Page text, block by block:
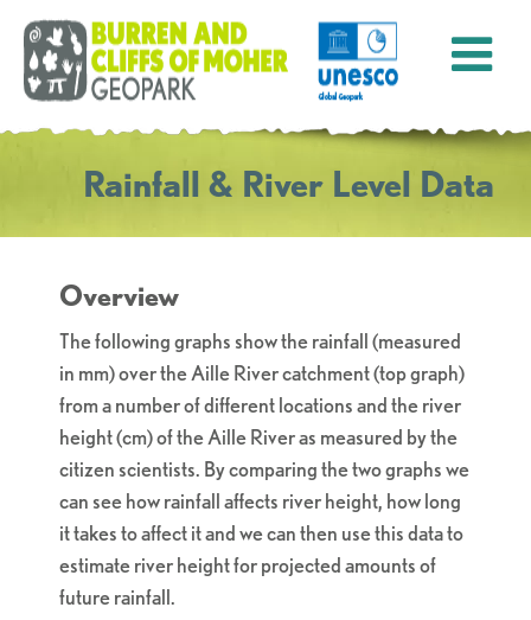
Rainfall & River Level Data
Overview
The following graphs show the rainfall (measured
in mm) over the Aille River catchment (top graph)
from a number of different locations and the river
height (cm) of the Aille River as measured by the
citizen scientists. By comparing the two graphs we
can see how rainfall affects river height, how long
it takes to affect it and we can then use this data to
estimate river height for projected amounts of
future rainfall.